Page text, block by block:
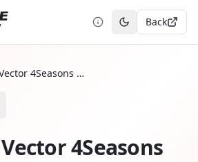
Toggle theme
Back
Goodyear Vector 4Seasons Cargo
4Seasons